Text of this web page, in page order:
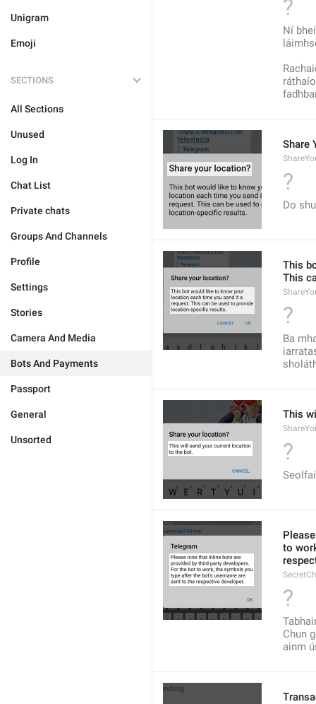
Unigram
Emoji
SECTIONS
All Sections
Unused
Log In
Chat List
Private chats
Groups And Channels
Profile
Settings
Stories
Camera And Media
Bots And Payments
Passport
General
Unsorted
?
Ní
Share
?
Do
This
This
?
Ba
This
?
to
?
Chun
ainm